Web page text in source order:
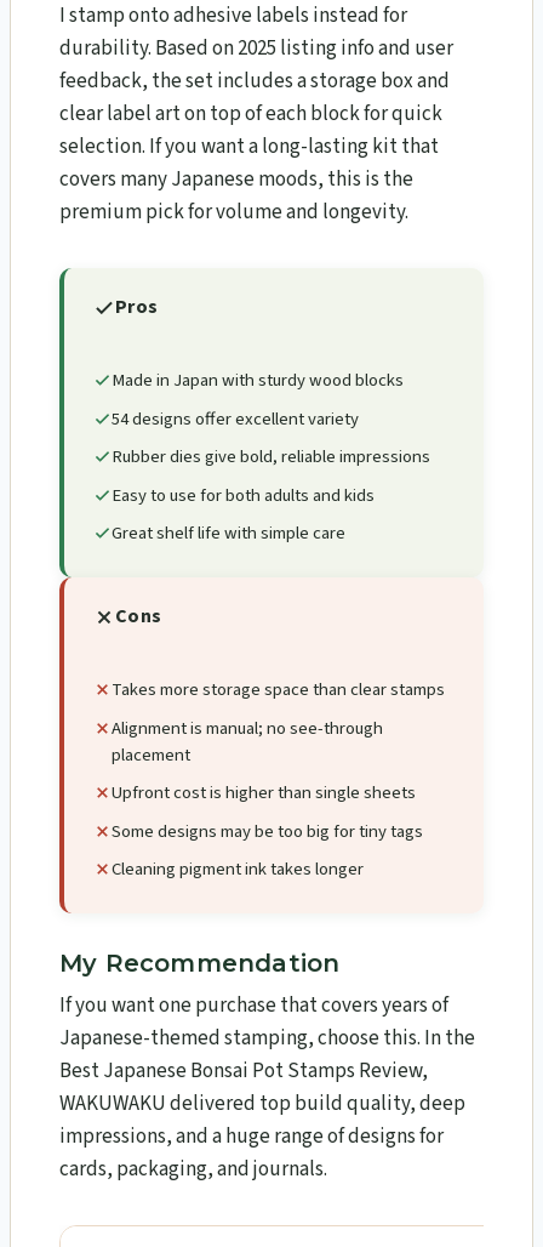
I stamp onto adhesive labels instead for
durability. Based on 2025 listing info and user
feedback, the set includes a storage box and
clear label art on top of each block for quick
selection. If you want a long-lasting kit that
covers many Japanese moods, this is the
premium pick for volume and longevity.
Pros
Made in Japan with sturdy wood blocks
54 designs offer excellent variety
Rubber dies give bold, reliable impressions
Easy to use for both adults and kids
Great shelf life with simple care
Cons
Takes more storage space than clear stamps
Alignment is manual; no see-through
placement
Upfront cost is higher than single sheets
Some designs may be too big for tiny tags
Cleaning pigment ink takes longer
My Recommendation
If you want one purchase that covers years of
Japanese-themed stamping, choose this. In the
Best Japanese Bonsai Pot Stamps Review,
WAKUWAKU delivered top build quality, deep
impressions, and a huge range of designs for
cards, packaging, and journals.